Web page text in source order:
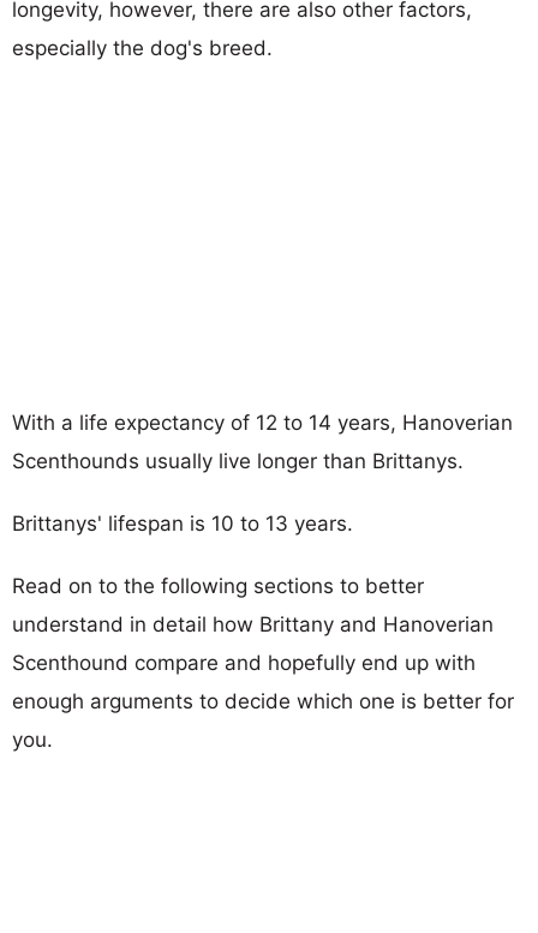
longevity, however, there are also other factors,
especially the dog's breed.
With a life expectancy of 12 to 14 years, Hanoverian
Scenthounds usually live longer than Brittanys.
Brittanys' lifespan is 10 to 13 years.
Read on to the following sections to better
understand in detail how Brittany and Hanoverian
Scenthound compare and hopefully end up with
enough arguments to decide which one is better for
you.